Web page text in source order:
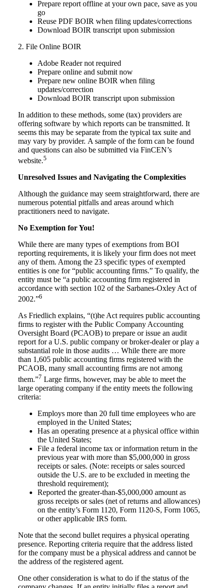
Prepare report offline at your own pace, save as you
go
Reuse PDF BOIR when filing updates/corrections
Download BOIR transcript upon submission
2. File Online BOIR
Adobe Reader not required
Prepare online and submit now
Prepare new online BOIR when filing
updates/correction
Download BOIR transcript upon submission
In addition to these methods, some (tax) providers are
offering software by which reports can be transmitted. It
seems this may be separate from the typical tax suite and
may vary by provider. A sample of the form can be found
and questions can also be submitted via FinCEN’s
website.5
Unresolved Issues and Navigating the Complexities
Although the guidance may seem straightforward, there are
numerous potential pitfalls and areas around which
practitioners need to navigate.
No Exemption for You!
While there are many types of exemptions from BOI
reporting requirements, it is likely your firm does not meet
any of them. Among the 23 specific types of exempted
entities is one for “public accounting firms.” To qualify, the
entity must be “a public accounting firm registered in
accordance with section 102 of the Sarbanes-Oxley Act of
2002.”6
As Friedlich explains, “(t)he Act requires public accounting
firms to register with the Public Company Accounting
Oversight Board (PCAOB) to prepare or issue an audit
report for a U.S. public company or broker-dealer or play a
substantial role in those audits … While there are more
than 1,605 public accounting firms registered with the
PCAOB, many small accounting firms are not among
them.”7 Large firms, however, may be able to meet the
large operating company if the entity meets the following
criteria:
Employs more than 20 full time employees who are
employed in the United States;
Has an operating presence at a physical office within
the United States;
File a federal income tax or information return in the
previous year with more than $5,000,000 in gross
receipts or sales. (Note: receipts or sales sourced
outside the U.S. are to be excluded in meeting the
threshold requirement);
Reported the greater-than-$5,000,000 amount as
gross receipts or sales (net of returns and allowances)
on the entity’s Form 1120, Form 1120-S, Form 1065,
or other applicable IRS form.
Note that the second bullet requires a physical operating
presence. Reporting criteria require that the address listed
for the company must be a physical address and cannot be
the address of the registered agent.
One other consideration is what to do if the status of the